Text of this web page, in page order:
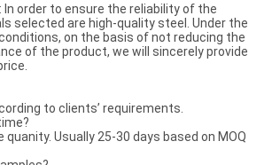
order to ensure the reliability of the
selected are high-quality steel. Under the
on the basis of not reducing the
of the product, we will sincerely provide
to clients’ requirements.
quanity. Usually 25-30 days based on MOQ